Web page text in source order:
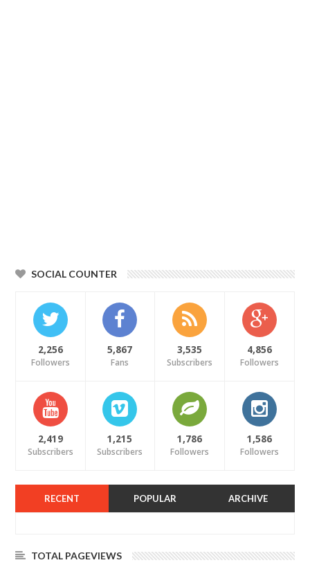
SOCIAL COUNTER
2,256
Followers
5,867
Fans
3,535
Subscribers
4,856
Followers
2,419
Subscribers
1,215
Subscribers
1,786
Followers
1,586
Followers
RECENT POPULAR ARCHIVE
TOTAL PAGEVIEWS